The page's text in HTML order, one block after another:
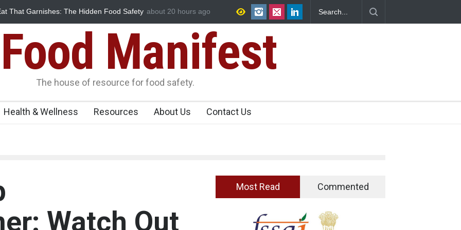
of Select Rum and Whisky Variants Over
Industrial-Grade Essence Found in Rose Water, Kozhikode
about 20 hours ago
Food Manifest
The house of resource for food safety.
Health & Wellness Resources About Us Contact Us
Watch Out
Most Read Commented